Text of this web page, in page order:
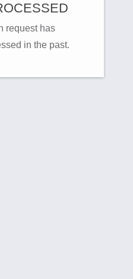
request has
in the past.